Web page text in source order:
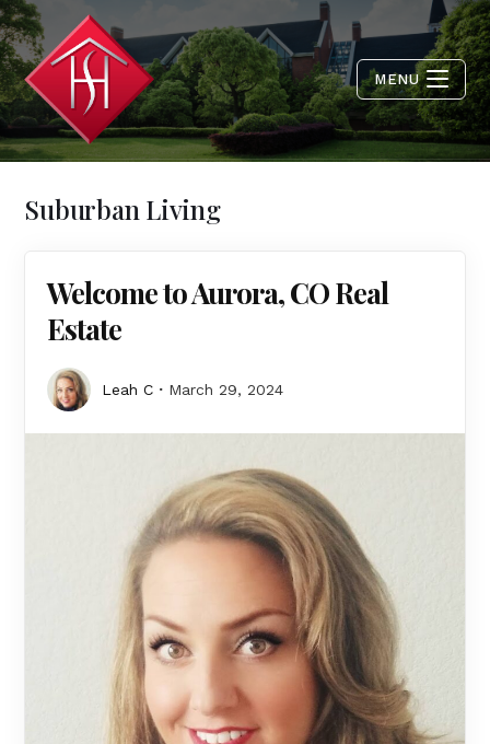
MENU
Suburban Living
Welcome to Aurora, CO Real
Estate
Leah C March 29, 2024